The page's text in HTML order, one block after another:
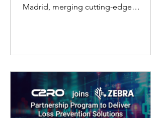
Madrid, merging cutting-edge